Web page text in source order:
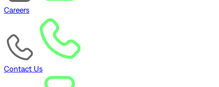
Careers
Contact Us